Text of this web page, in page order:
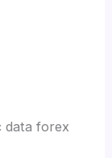
data forex